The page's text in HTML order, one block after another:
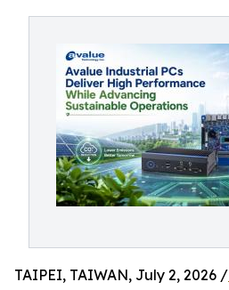
TAIPEI, TAIWAN, July 2, 2026 /